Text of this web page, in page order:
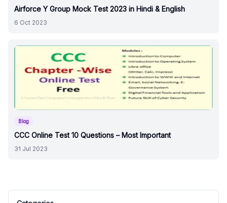
Airforce Y Group Mock Test 2023 in Hindi & English
6 Oct 2023
Blog
CCC Online Test 10 Questions – Most Important
31 Jul 2023